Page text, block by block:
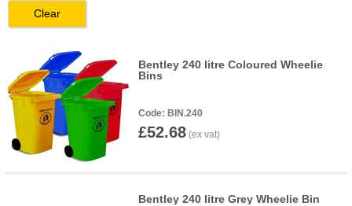
Clear
Bentley 240 litre Coloured Wheelie
Bins
BIN.240
£52.68
Bentley 240 litre Grey Wheelie Bin